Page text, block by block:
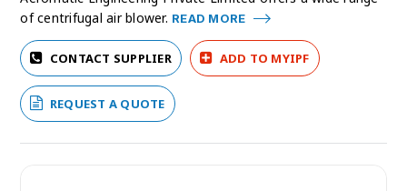
of centrifugal air blower. READ MORE
CONTACT SUPPLIER ADD TO MYIPF
REQUEST A QUOTE